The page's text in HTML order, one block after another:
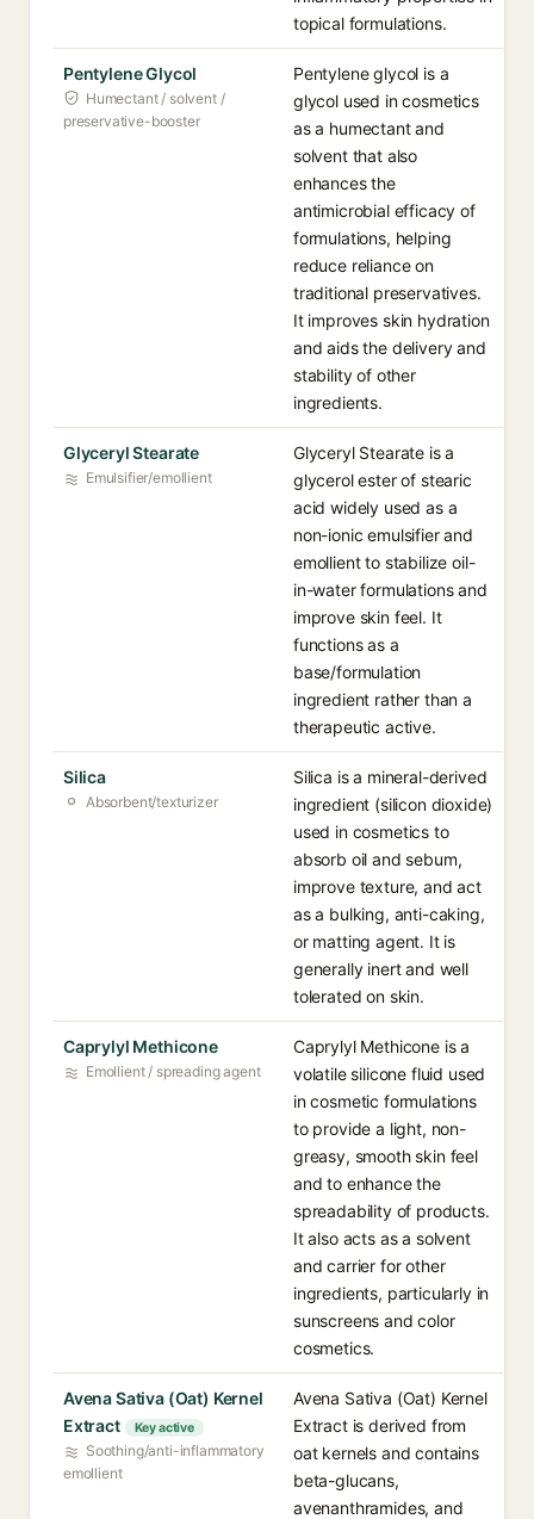
topical formulations.
Pentylene Glycol
Humectant / solvent /
preservative-booster
Pentylene glycol is a
glycol used in cosmetics
as a humectant and
solvent that also
enhances the
antimicrobial efficacy of
formulations, helping
reduce reliance on
traditional preservatives.
It improves skin hydration
and aids the delivery and
stability of other
ingredients.
Glyceryl Stearate
Emulsifier/emollient
Glyceryl Stearate is a
glycerol ester of stearic
acid widely used as a
non-ionic emulsifier and
emollient to stabilize oil-
in-water formulations and
improve skin feel. It
functions as a
base/formulation
ingredient rather than a
therapeutic active.
Silica
Absorbent/texturizer
Silica is a mineral-derived
ingredient (silicon dioxide)
used in cosmetics to
absorb oil and sebum,
improve texture, and act
as a bulking, anti-caking,
or matting agent. It is
generally inert and well
tolerated on skin.
Caprylyl Methicone
Emollient / spreading agent
Caprylyl Methicone is a
volatile silicone fluid used
in cosmetic formulations
to provide a light, non-
greasy, smooth skin feel
and to enhance the
spreadability of products.
It also acts as a solvent
and carrier for other
ingredients, particularly in
sunscreens and color
cosmetics.
Avena Sativa (Oat) Kernel
Extract
Key active
Soothing/anti-inflammatory
emollient
Avena Sativa (Oat) Kernel
Extract is derived from
oat kernels and contains
beta-glucans,
avenanthramides, and